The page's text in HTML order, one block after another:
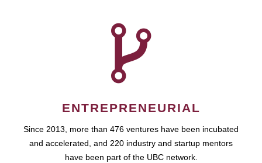
ENTREPRENEURIAL
Since 2013, more than 476 ventures have been incubated
and accelerated, and 220 industry and startup mentors
have been part of the UBC network.